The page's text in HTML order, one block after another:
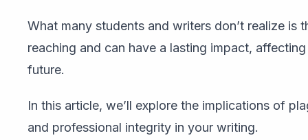
What many students and writers don’t realize is
reaching and can have a lasting impact,
future.
In this article, we’ll explore the implications of
and professional integrity in your writing.